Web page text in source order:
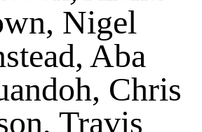
Nigel
Aba
Chris
Travis